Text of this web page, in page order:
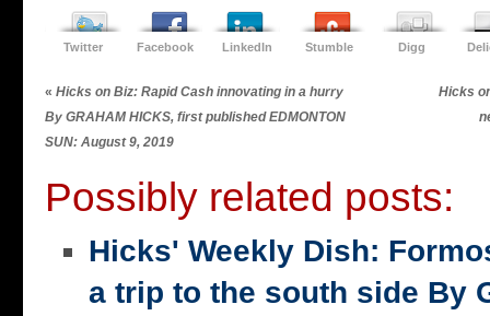
Twitter Facebook LinkedIn Stumble Digg
« Hicks on Biz: Rapid Cash innovating in a hurry
By GRAHAM HICKS, first published EDMONTON
SUN: August 9, 2019
Hicks
Possibly related posts:
Hicks' Weekly Dish:
a trip to the south side By